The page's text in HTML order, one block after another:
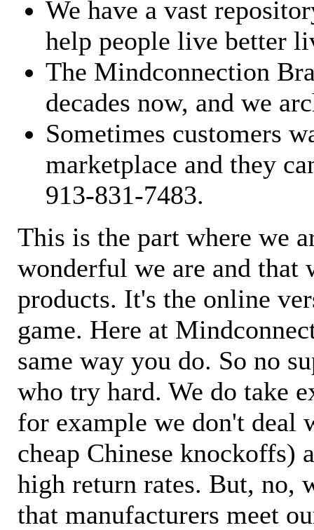
We have a vast
help people live better
The Mindconnection
decades now, and we
Sometimes customers
marketplace and they
913-831-7483.
This is the part where we
wonderful we are and
products. It's the online
game. Here at
same way you do. So no
who try hard. We do take
for example we don't deal
cheap Chinese knockoffs)
high return rates. But, no,
that manufacturers meet